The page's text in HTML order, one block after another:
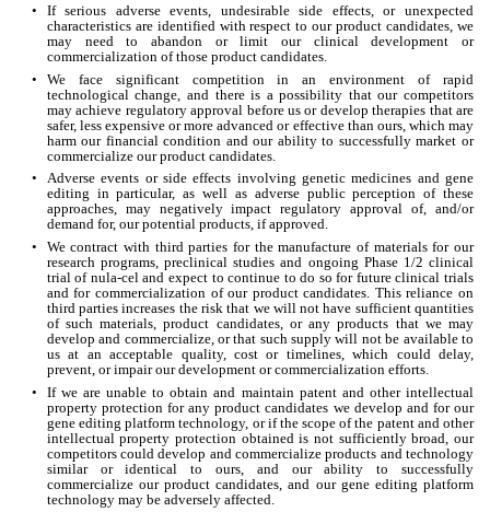
•
If serious adverse events, undesirable side effects, or unexpected
characteristics are identified with respect to our product candidates, we
may need to abandon or limit our clinical development or
commercialization of those product candidates.
•
We face significant competition in an environment of rapid
technological change, and there is a possibility that our competitors
may achieve regulatory approval before us or develop therapies that are
safer, less expensive or more advanced or effective than ours, which may
harm our financial condition and our ability to successfully market or
commercialize our product candidates.
•
Adverse events or side effects involving genetic medicines and gene
editing in particular, as well as adverse public perception of these
approaches, may negatively impact regulatory approval of, and/or
demand for, our potential products, if approved.
•
We contract with third parties for the manufacture of materials for our
research programs, preclinical studies and ongoing Phase 1/2 clinical
trial of nula-cel and expect to continue to do so for future clinical trials
and for commercialization of our product candidates. This reliance on
third parties increases the risk that we will not have sufficient quantities
of such materials, product candidates, or any products that we may
develop and commercialize, or that such supply will not be available to
us at an acceptable quality, cost or timelines, which could delay,
prevent, or impair our development or commercialization efforts.
•
If we are unable to obtain and maintain patent and other intellectual
property protection for any product candidates we develop and for our
gene editing platform technology, or if the scope of the patent and other
intellectual property protection obtained is not sufficiently broad, our
competitors could develop and commercialize products and technology
similar or identical to ours, and our ability to successfully
commercialize our product candidates, and our gene editing platform
technology may be adversely affected.